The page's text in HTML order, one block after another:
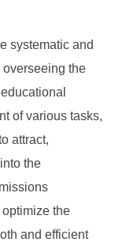
systematic and
the
of various tasks,
attract,
the
the
and efficient